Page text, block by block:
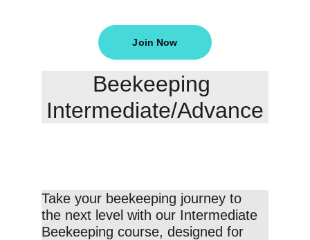
Join Now
Take your beekeeping journey to
the next level with our Intermediate
Beekeeping course, designed for
Beekeeping
Intermediate/Advance